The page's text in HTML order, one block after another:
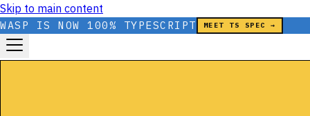
Skip to main content
WASP IS NOW 100% TYPESCRIPT MEET TS SPEC →